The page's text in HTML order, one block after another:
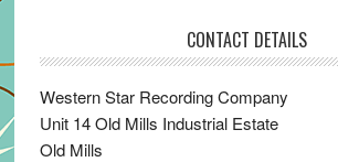
CONTACT DETAILS
Western Star Recording Company
Unit 14 Old Mills Industrial Estate
Old Mills